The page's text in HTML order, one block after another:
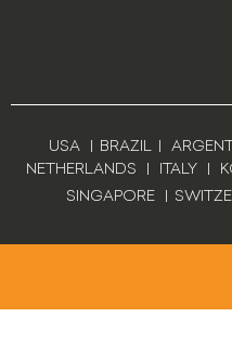
USA| BRAZIL|
NETHERLANDS | ITALY|
SINGAPORE |